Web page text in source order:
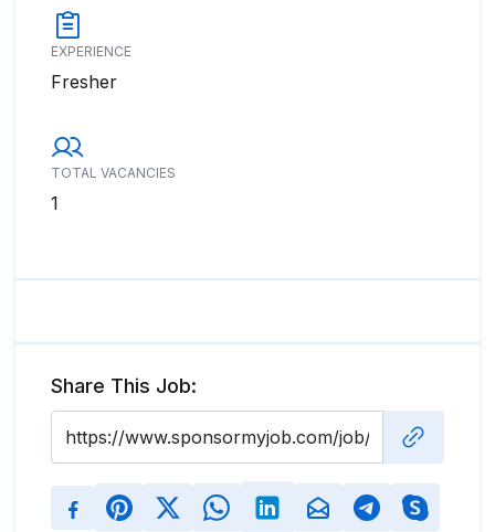
EXPERIENCE
Fresher
TOTAL VACANCIES
1
Share This Job: